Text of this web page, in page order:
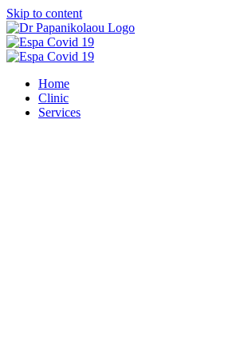
Skip to content
Home
Clinic
Services